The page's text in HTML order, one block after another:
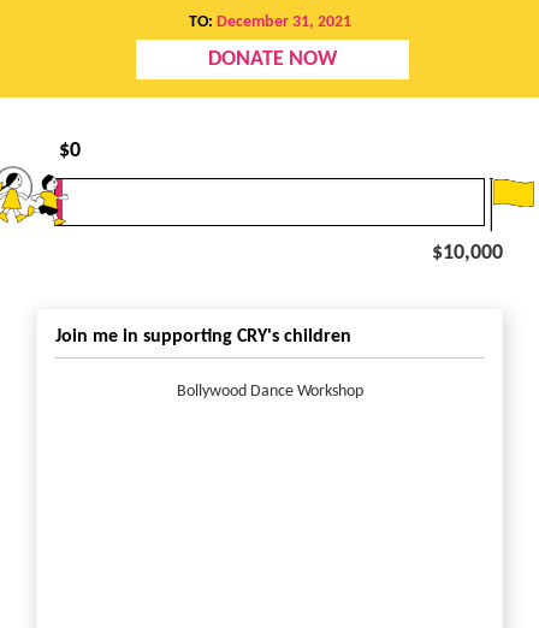
TO: December 31, 2021
DONATE NOW
$0
$10,000
Join me in supporting CRY's children
Bollywood Dance Workshop